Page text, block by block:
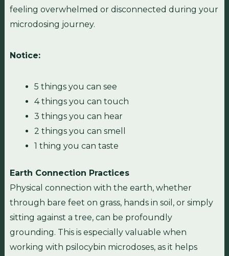
feeling overwhelmed or disconnected during your
microdosing journey.
Notice:
5 things you can see
4 things you can touch
3 things you can hear
2 things you can smell
1 thing you can taste
Earth Connection Practices
Physical connection with the earth, whether
through bare feet on grass, hands in soil, or simply
sitting against a tree, can be profoundly
grounding. This is especially valuable when
working with psilocybin microdoses, as it helps